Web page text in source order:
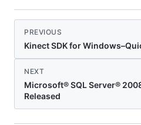
PREVIOUS
Kinect SDK for
NEXT
Microsoft® SQL Server®
Released